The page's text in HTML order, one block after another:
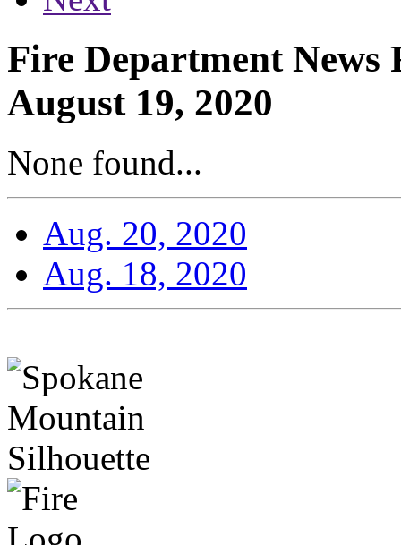
Fire Department News
August 19, 2020
None found...
Aug. 20, 2020
Aug. 18, 2020